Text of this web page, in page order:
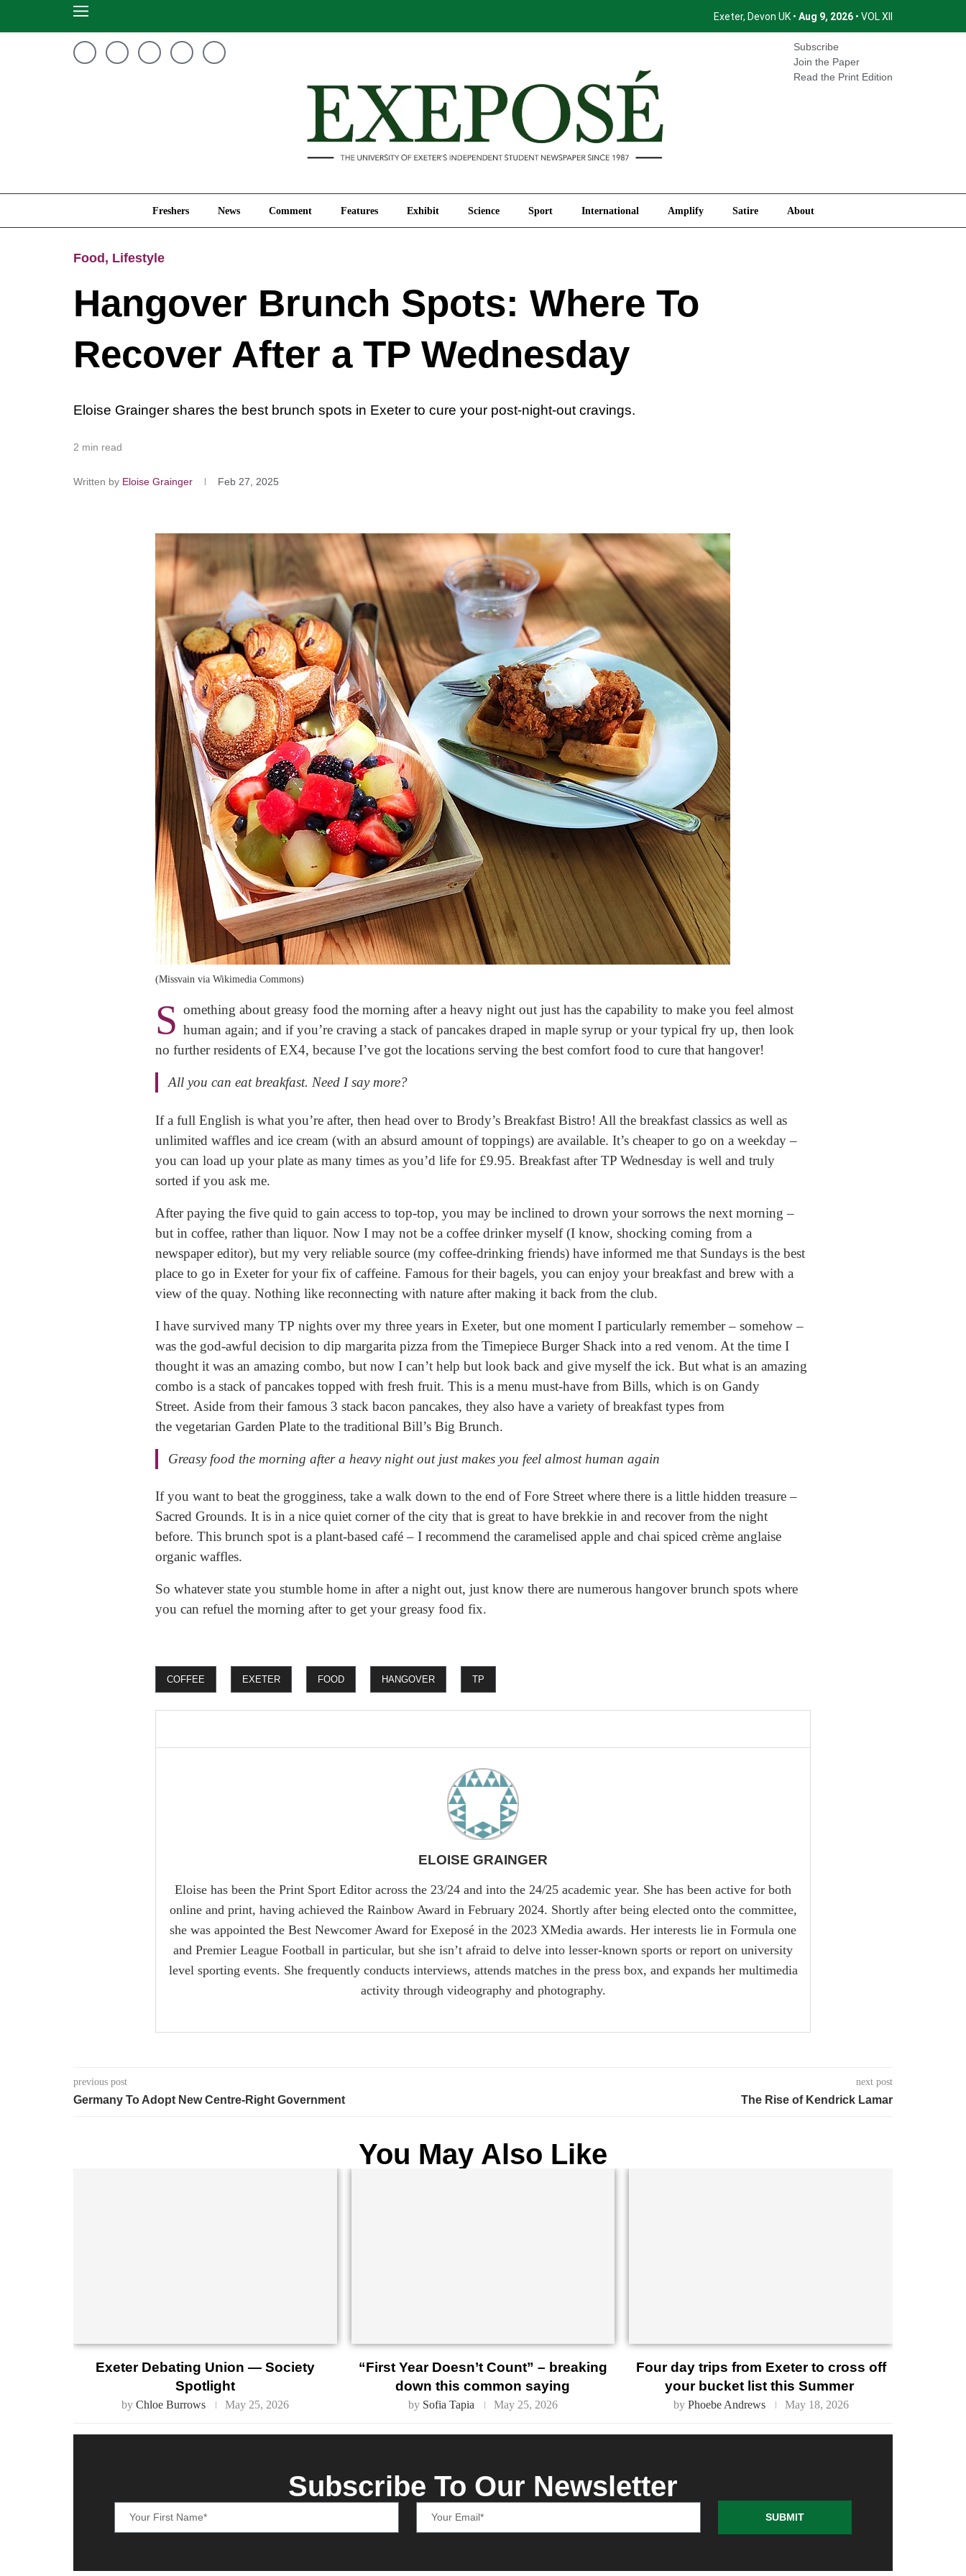
Exeter, Devon UK • Aug 9, 2026 • VOL XII
Subscribe
Join the Paper
Read the Print Edition
Freshers News Comment Features Exhibit Science Sport International Amplify Satire About
Amplify Satire About
Food , Lifestyle
Hangover Brunch Spots: Where To
Recover After a TP Wednesday
Eloise Grainger shares the best brunch spots in Exeter to cure your post-night-out cravings.
2 min read
Written by Eloise Grainger Feb 27, 2025
(Missvain via Wikimedia Commons)
S omething about greasy food the morning after a heavy night out just has the capability to make you feel almost
human again; and if you’re craving a stack of pancakes draped in maple syrup or your typical fry up, then look
no further residents of EX4, because I’ve got the locations serving the best comfort food to cure that hangover!
​All you can eat breakfast. Need I say more?
If a full English is what you’re after, then head over to Brody’s Breakfast Bistro! All the breakfast classics as well as
unlimited waffles and ice cream (with an absurd amount of toppings) are available. It’s cheaper to go on a weekday –
you can load up your plate as many times as you’d life for £9.95. Breakfast after TP Wednesday is well and truly
sorted if you ask me.
​After paying the five quid to gain access to top-top, you may be inclined to drown your sorrows the next morning –
but in coffee, rather than liquor. Now I may not be a coffee drinker myself (I know, shocking coming from a
newspaper editor), but my very reliable source (my coffee-drinking friends) have informed me that Sundays is the best
place to go in Exeter for your fix of caffeine. Famous for their bagels, you can enjoy your breakfast and brew with a
view of the quay. Nothing like reconnecting with nature after making it back from the club.
​I have survived many TP nights over my three years in Exeter, but one moment I particularly remember – somehow –
was the god-awful decision to dip margarita pizza from the Timepiece Burger Shack into a red venom. At the time I
thought it was an amazing combo, but now I can’t help but look back and give myself the ick. But what is an amazing
combo is a stack of pancakes topped with fresh fruit. This is a menu must-have from Bills, which is on Gandy
Street. Aside from their famous 3 stack bacon pancakes, they also have a variety of breakfast types from
the vegetarian Garden Plate to the traditional Bill’s Big Brunch.
Greasy food the morning after a heavy night out just makes you feel almost human again
​If you want to beat the grogginess, take a walk down to the end of Fore Street where there is a little hidden treasure –
Sacred Grounds. It is in a nice quiet corner of the city that is great to have brekkie in and recover from the night
before. This brunch spot is a plant-based café – I recommend the caramelised apple and chai spiced crème anglaise
organic waffles.
​So whatever state you stumble home in after a night out, just know there are numerous hangover brunch spots where
you can refuel the morning after to get your greasy food fix.
COFFEE EXETER FOOD HANGOVER TP
ELOISE GRAINGER
Eloise has been the Print Sport Editor across the 23/24 and into the 24/25 academic year. She has been active for both
online and print, having achieved the Rainbow Award in February 2024. Shortly after being elected onto the committee,
she was appointed the Best Newcomer Award for Exeposé in the 2023 XMedia awards. Her interests lie in Formula one
and Premier League Football in particular, but she isn’t afraid to delve into lesser-known sports or report on university
level sporting events. She frequently conducts interviews, attends matches in the press box, and expands her multimedia
activity through videography and photography.
previous post
Germany To Adopt New Centre-Right Government
next post
The Rise of Kendrick Lamar
You May Also Like
Exeter Debating Union — Society
Spotlight
by Chloe Burrows May 25, 2026
“First Year Doesn’t Count” – breaking
down this common saying
by Sofia Tapia May 25, 2026
Four day trips from Exeter to cross off
your bucket list this Summer
by Phoebe Andrews May 18, 2026
Subscribe To Our Newsletter
SUBMIT